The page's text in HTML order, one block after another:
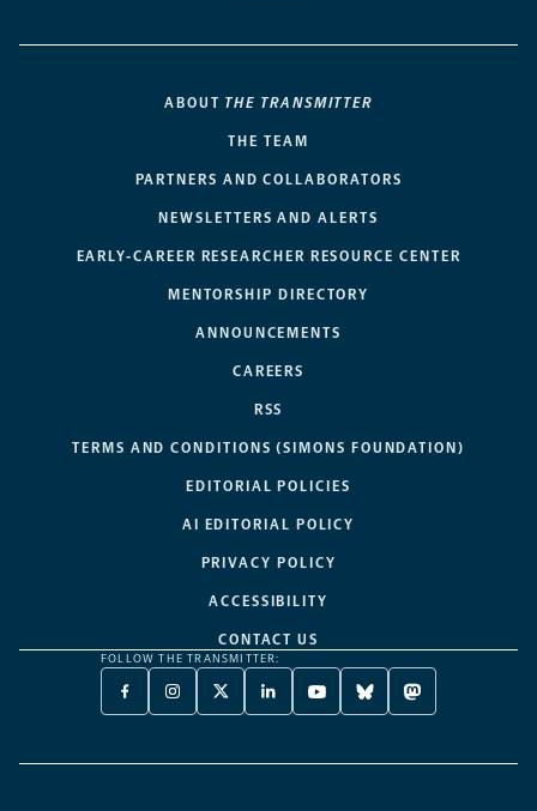
ABOUT THE TRANSMITTER
THE TEAM
PARTNERS AND COLLABORATORS
NEWSLETTERS AND ALERTS
EARLY-CAREER RESEARCHER RESOURCE CENTER
MENTORSHIP DIRECTORY
ANNOUNCEMENTS
CAREERS
RSS
TERMS AND CONDITIONS (SIMONS FOUNDATION)
EDITORIAL POLICIES
AI EDITORIAL POLICY
PRIVACY POLICY
ACCESSIBILITY
CONTACT US
FOLLOW THE TRANSMITTER:
FACEBOOK
-
NEW
INSTAGRAM
-
NEW
X
TWITTER
A
LINKEDIN
-
NEW
YOUTUBE
-
NEW
BLUESKY
-
NEW
MASTODON
-
NEW